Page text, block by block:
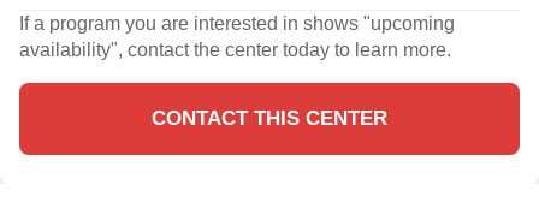
If a program you are interested in shows "upcoming
availability", contact the center today to learn more.
CONTACT THIS CENTER